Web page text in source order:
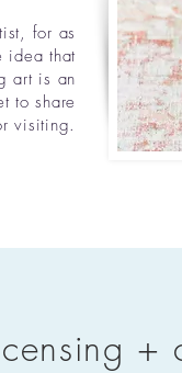
for as
idea that
art is an
to share
visiting.​
+